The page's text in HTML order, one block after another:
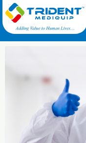
Skip
to
content